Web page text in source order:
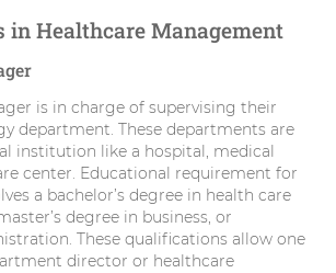
in Healthcare Management
is in charge of supervising their
department. These departments are
institution like a hospital, medical
center. Educational requirement for
a bachelor’s degree in health care
degree in business, or
These qualifications allow one
director or healthcare